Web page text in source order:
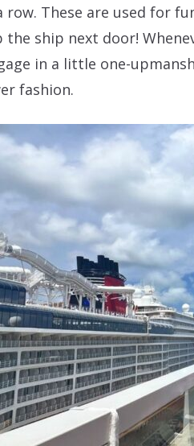
row. These are used for
the ship next door!
in a little one-
fashion.